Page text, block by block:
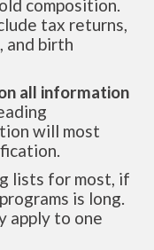
composition.
tax returns,
and birth
all information
will most
lists for most, if
is long.
apply to one